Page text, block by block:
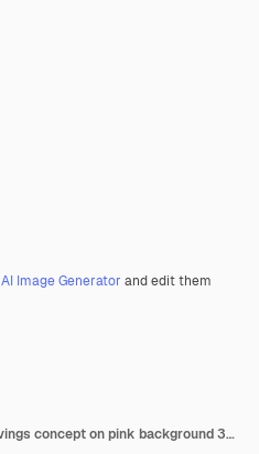
AI Image Generator and edit them
Piggy with coin money savings concept on pink background 3d rendering